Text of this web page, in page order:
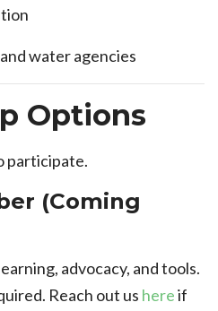
water agencies
Options
participate.
(Coming
advocacy, and tools.
Reach out us hereif